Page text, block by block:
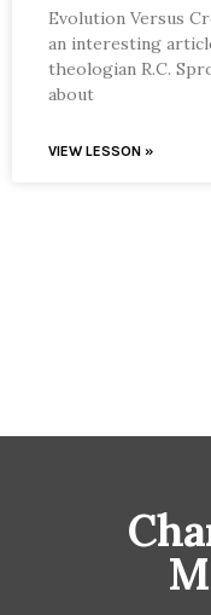
Evolution Versus
an interesting
theologian R.C.
about
VIEW LESSON »